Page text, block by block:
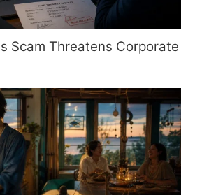
Scam Threatens Corporate